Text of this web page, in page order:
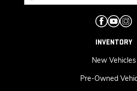
INVENTORY
New Vehicles
Pre-Owned